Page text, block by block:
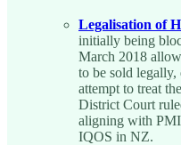
Legalisation of
initially being
March 2018
to be sold
attempt to treat
District Court
aligning with
IQOS in NZ.